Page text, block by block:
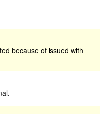
because of issued with